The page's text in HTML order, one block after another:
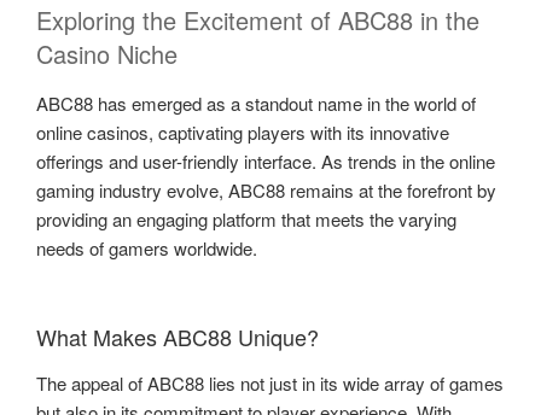
Exploring the Excitement of ABC88 in the
Casino Niche
ABC88 has emerged as a standout name in the world of
online casinos, captivating players with its innovative
offerings and user-friendly interface. As trends in the online
gaming industry evolve, ABC88 remains at the forefront by
providing an engaging platform that meets the varying
needs of gamers worldwide.
What Makes ABC88 Unique?
The appeal of ABC88 lies not just in its wide array of games